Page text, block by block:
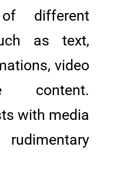
different
as text,
video
content.
with media